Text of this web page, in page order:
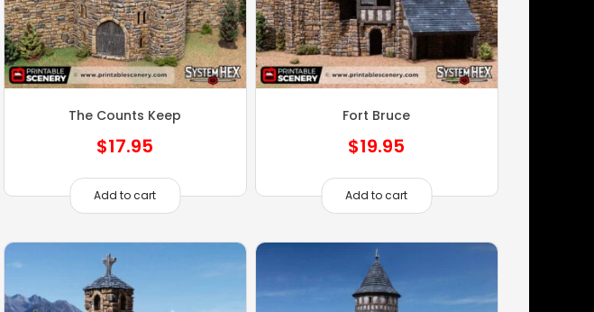
The Counts Keep
$17.95
Add to cart
Fort Bruce
$19.95
Add to cart